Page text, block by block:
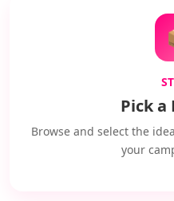
Pick a
Browse and select the
your